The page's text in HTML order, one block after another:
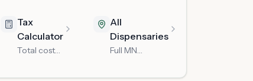
Winona MN
Tax
Calculator
Total cost
All
Dispensaries
Full MN